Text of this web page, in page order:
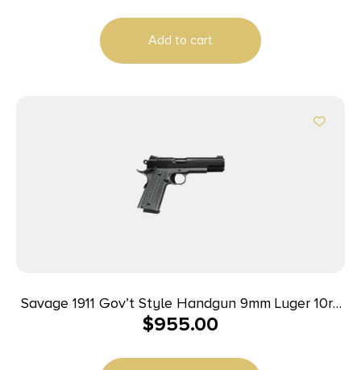
Add to cart
Savage 1911 Gov’t Style Handgun 9mm Luger 10rd
Magazines (2) 5″ Barrel Black and Stainless
$955.00